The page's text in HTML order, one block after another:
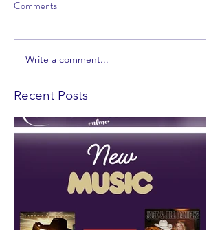
Comments
Write a comment...
Recent Posts